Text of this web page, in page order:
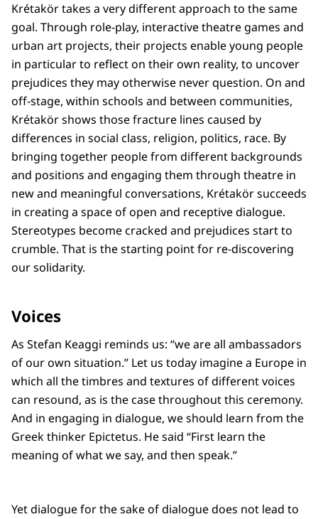
Krétakör takes a very different approach to the same
goal. Through role-play, interactive theatre games and
urban art projects, their projects enable young people
in particular to reflect on their own reality, to uncover
prejudices they may otherwise never question. On and
off-stage, within schools and between communities,
Krétakör shows those fracture lines caused by
differences in social class, religion, politics, race. By
bringing together people from different backgrounds
and positions and engaging them through theatre in
new and meaningful conversations, Krétakör succeeds
in creating a space of open and receptive dialogue.
Stereotypes become cracked and prejudices start to
crumble. That is the starting point for re-discovering
our solidarity.
Voices
As Stefan Keaggi reminds us: “we are all ambassadors
of our own situation.” Let us today imagine a Europe in
which all the timbres and textures of different voices
can resound, as is the case throughout this ceremony.
And in engaging in dialogue, we should learn from the
Greek thinker Epictetus. He said “First learn the
meaning of what we say, and then speak.”
Yet dialogue for the sake of dialogue does not lead to